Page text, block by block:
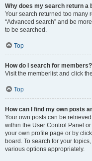
Why does my search return a
Your search returned too many
“Advanced search” and be
to be searched.
Top
How do I search for members?
Visit the memberlist and click
Top
How can I find my own posts
Your own posts can be
within the User Control Panel or
your own profile page or by
board. To search for your
various options appropriately.